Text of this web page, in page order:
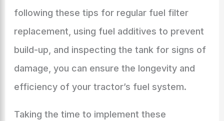
following these tips for regular fuel filter
replacement, using fuel additives to prevent
build-up, and inspecting the tank for signs of
damage, you can ensure the longevity and
efficiency of your tractor’s fuel system.
Taking the time to implement these